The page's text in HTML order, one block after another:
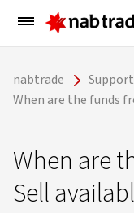
Main
Menu
nabtrade
Support
When are the funds
When are
Sell